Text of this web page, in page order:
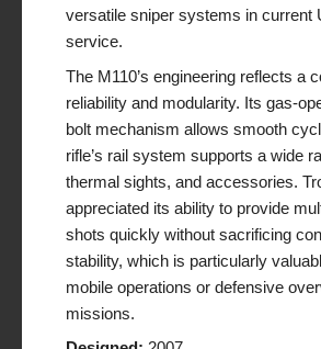
versatile sniper systems in current
service.
The M110’s engineering reflects a
reliability and modularity. Its gas-
bolt mechanism allows smooth
rifle’s rail system supports a wide
thermal sights, and accessories.
appreciated its ability to provide
shots quickly without sacrificing
stability, which is particularly
mobile operations or defensive
missions.